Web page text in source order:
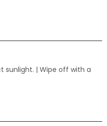
sunlight. | Wipe off with a